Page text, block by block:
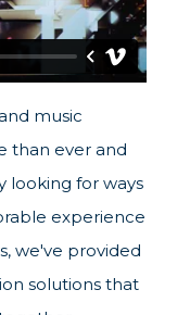
music
than ever and
looking for ways
experience
we've provided
solutions that